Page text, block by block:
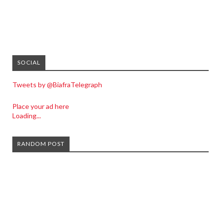
SOCIAL
Tweets by @BiafraTelegraph
Place your ad here
Loading...
RANDOM POST